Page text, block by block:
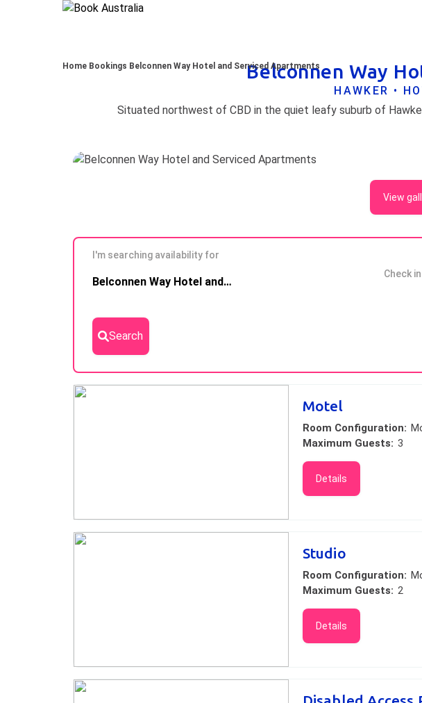
Home Bookings Belconnen Way Hotel and Serviced ApartmentsBelconnen Way
HAWKER •
View
Results
I'm searching availability for
Belconnen Way Hotel and Serviced Apartments
Check in
Search
Results Motel
Room Configuration:
Maximum Guests: 3
Details
Studio
Room Configuration:
Maximum Guests: 2
Details